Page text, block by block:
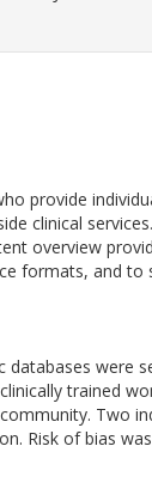
provide
clinical
overview
formats, and to
databases were
trained
Two
Risk of bias